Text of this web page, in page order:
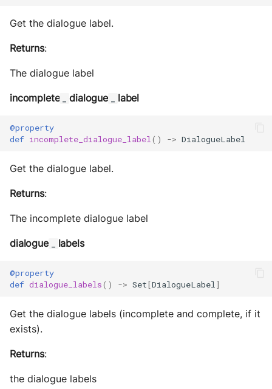
Get the dialogue label.
Returns:
The dialogue label
incomplete _ dialogue _ label
@property
def incomplete_dialogue_label () -> DialogueLabel
Get the dialogue label.
Returns:
The incomplete dialogue label
dialogue _ labels
@property
def dialogue_labels() -> Set[DialogueLabel ]
Get the dialogue labels (incomplete and complete, if it
exists).
Returns:
the dialogue labels